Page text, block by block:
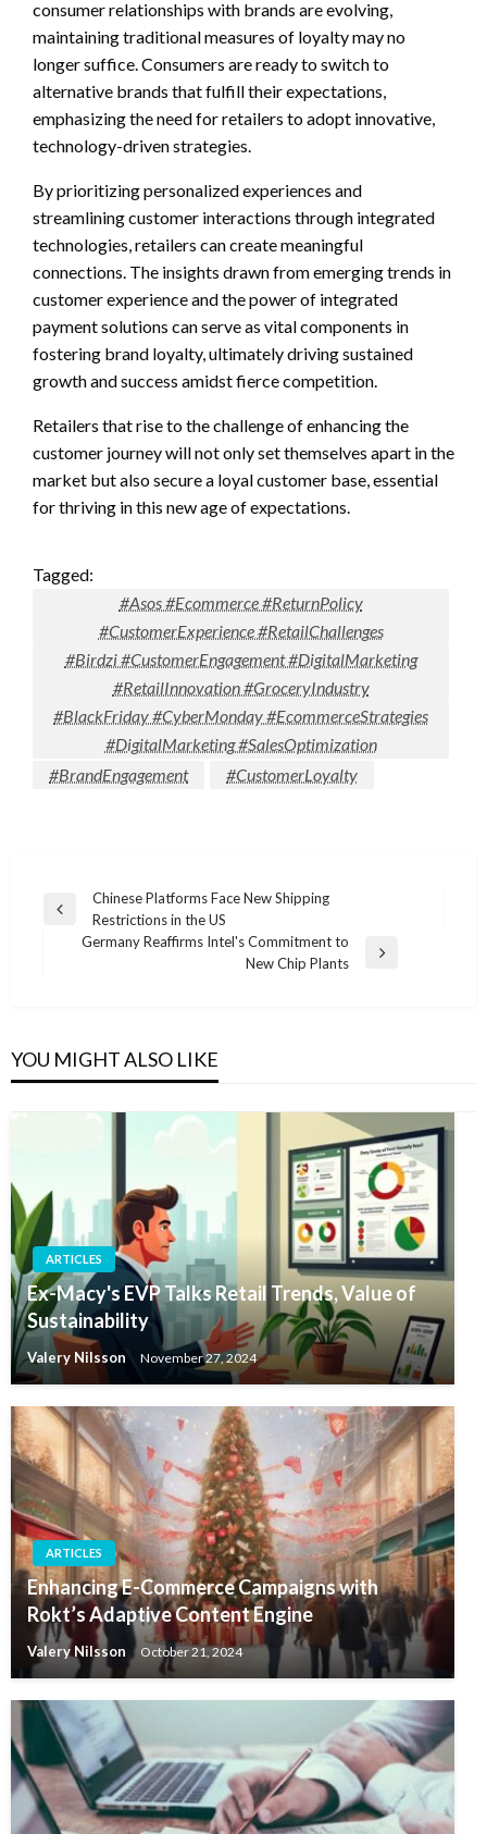
consumer relationships with brands are evolving,
maintaining traditional measures of loyalty may no
longer suffice. Consumers are ready to switch to
alternative brands that fulfill their expectations,
emphasizing the need for retailers to adopt innovative,
technology-driven strategies.
By prioritizing personalized experiences and
streamlining customer interactions through integrated
technologies, retailers can create meaningful
connections. The insights drawn from emerging trends in
customer experience and the power of integrated
payment solutions can serve as vital components in
fostering brand loyalty, ultimately driving sustained
growth and success amidst fierce competition.
Retailers that rise to the challenge of enhancing the
customer journey will not only set themselves apart in the
market but also secure a loyal customer base, essential
for thriving in this new age of expectations.
Tagged:
#Asos #Ecommerce #ReturnPolicy
#CustomerExperience #RetailChallenges
#Birdzi #CustomerEngagement #DigitalMarketing
#RetailInnovation #GroceryIndustry
#BlackFriday #CyberMonday #EcommerceStrategies
#DigitalMarketing #SalesOptimization
#BrandEngagement
#CustomerLoyalty
Post
navigation
Previous
Chinese Platforms Face New Shipping
Restrictions in the US
Germany Reaffirms Intel's Commitment to
New Chip Plants
YOU MIGHT ALSO LIKE
ARTICLES
Ex-Macy's EVP Talks Retail Trends, Value of
Sustainability
Valery Nilsson November 27, 2024
ARTICLES
Enhancing E-Commerce Campaigns with
Rokt’s Adaptive Content Engine
Valery Nilsson October 21, 2024